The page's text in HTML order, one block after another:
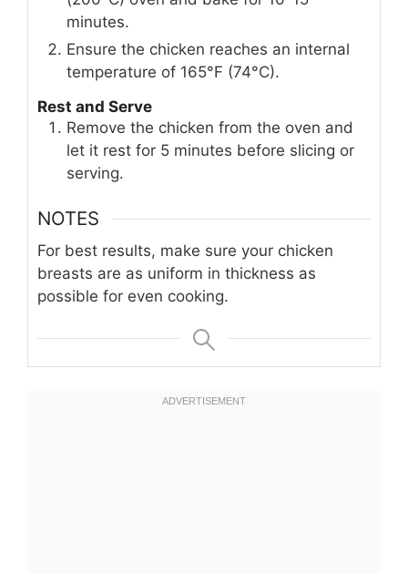
minutes.
Ensure the chicken reaches an internal
temperature of 165°F (74°C).
Rest and Serve
Remove the chicken from the oven and
let it rest for 5 minutes before slicing or
serving.
NOTES
For best results, make sure your chicken
breasts are as uniform in thickness as
possible for even cooking.